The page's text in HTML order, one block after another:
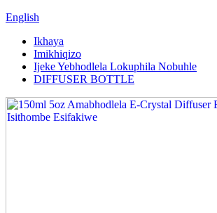
English
Ikhaya
Imikhiqizo
Ijeke Yebhodlela Lokuphila Nobuhle
DIFFUSER BOTTLE